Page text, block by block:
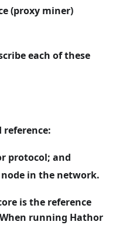
(proxy miner)
each of these
protocol; and
in the network.
is the reference
running Hathor